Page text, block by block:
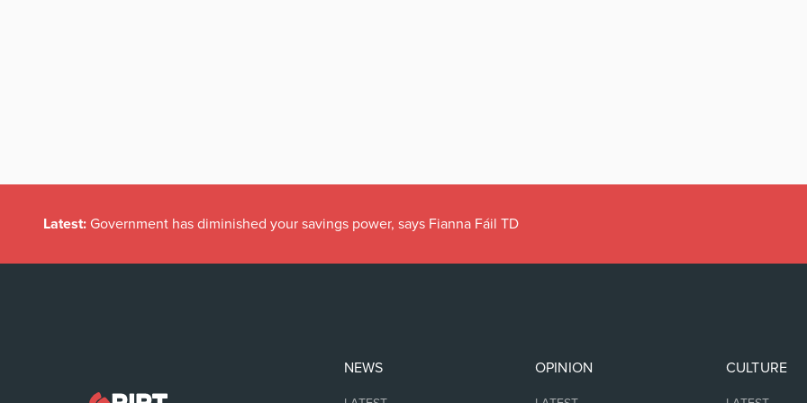
Latest: Government has diminished your savings power, says Fianna Fáil TD
NEWS OPINION CULTURE